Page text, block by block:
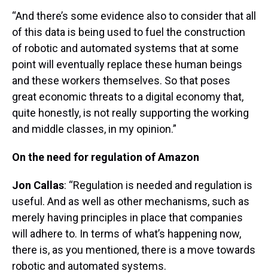
“And there’s some evidence also to consider that all
of this data is being used to fuel the construction
of robotic and automated systems that at some
point will eventually replace these human beings
and these workers themselves. So that poses
great economic threats to a digital economy that,
quite honestly, is not really supporting the working
and middle classes, in my opinion.”
On the need for regulation of Amazon
Jon Callas: “Regulation is needed and regulation is
useful. And as well as other mechanisms, such as
merely having principles in place that companies
will adhere to. In terms of what’s happening now,
there is, as you mentioned, there is a move towards
robotic and automated systems.